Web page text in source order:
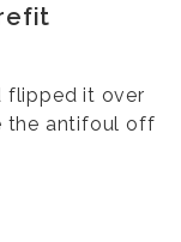
flipped it over
the antifoul off